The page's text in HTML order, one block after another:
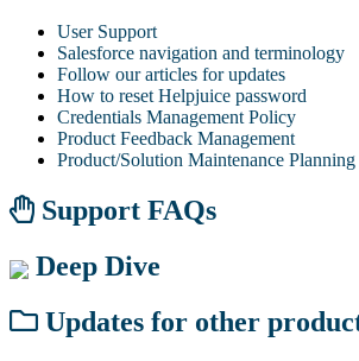
User Support
Salesforce navigation and terminology
Follow our articles for updates
How to reset Helpjuice password
Credentials Management Policy
Product Feedback Management
Product/Solution Maintenance Planning
Support FAQs
Deep Dive
Updates for other